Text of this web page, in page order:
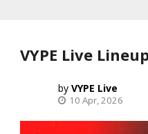
VYPE Live
VYPE Live
10 Apr, 2026